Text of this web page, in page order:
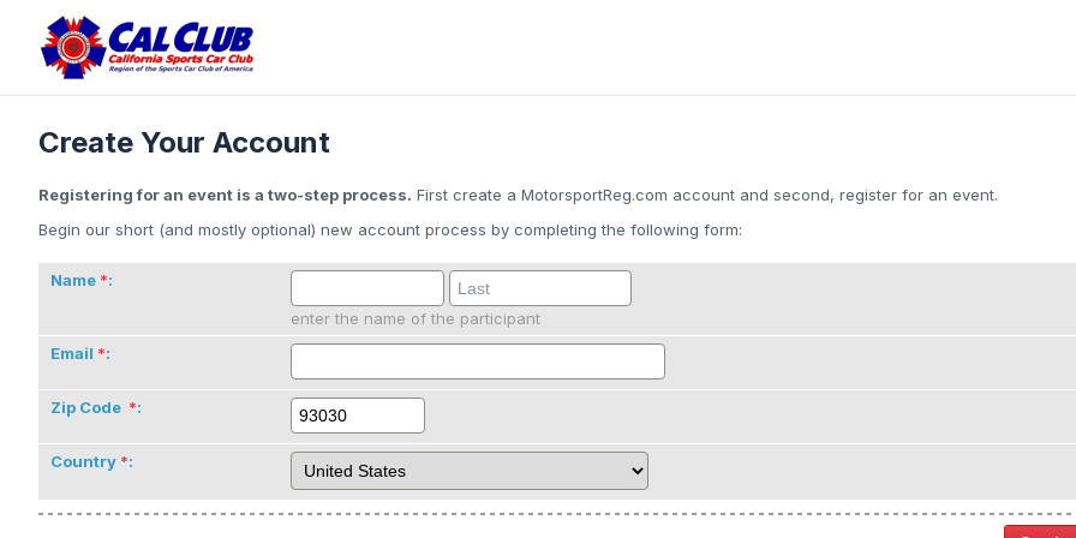
Create Your Account
Registering for an event is a two-step process. First create a MotorsportReg.com account and second, register for an event.
Begin our short (and mostly optional) new account process by completing the following form:
Name
:
enter the name of the participant
Email
:
Zip Code :
Country :